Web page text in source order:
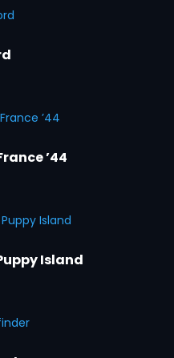
’44
Island